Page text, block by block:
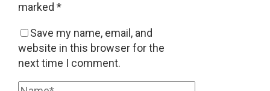
marked *
Save my name, email, and
website in this browser for the
next time I comment.